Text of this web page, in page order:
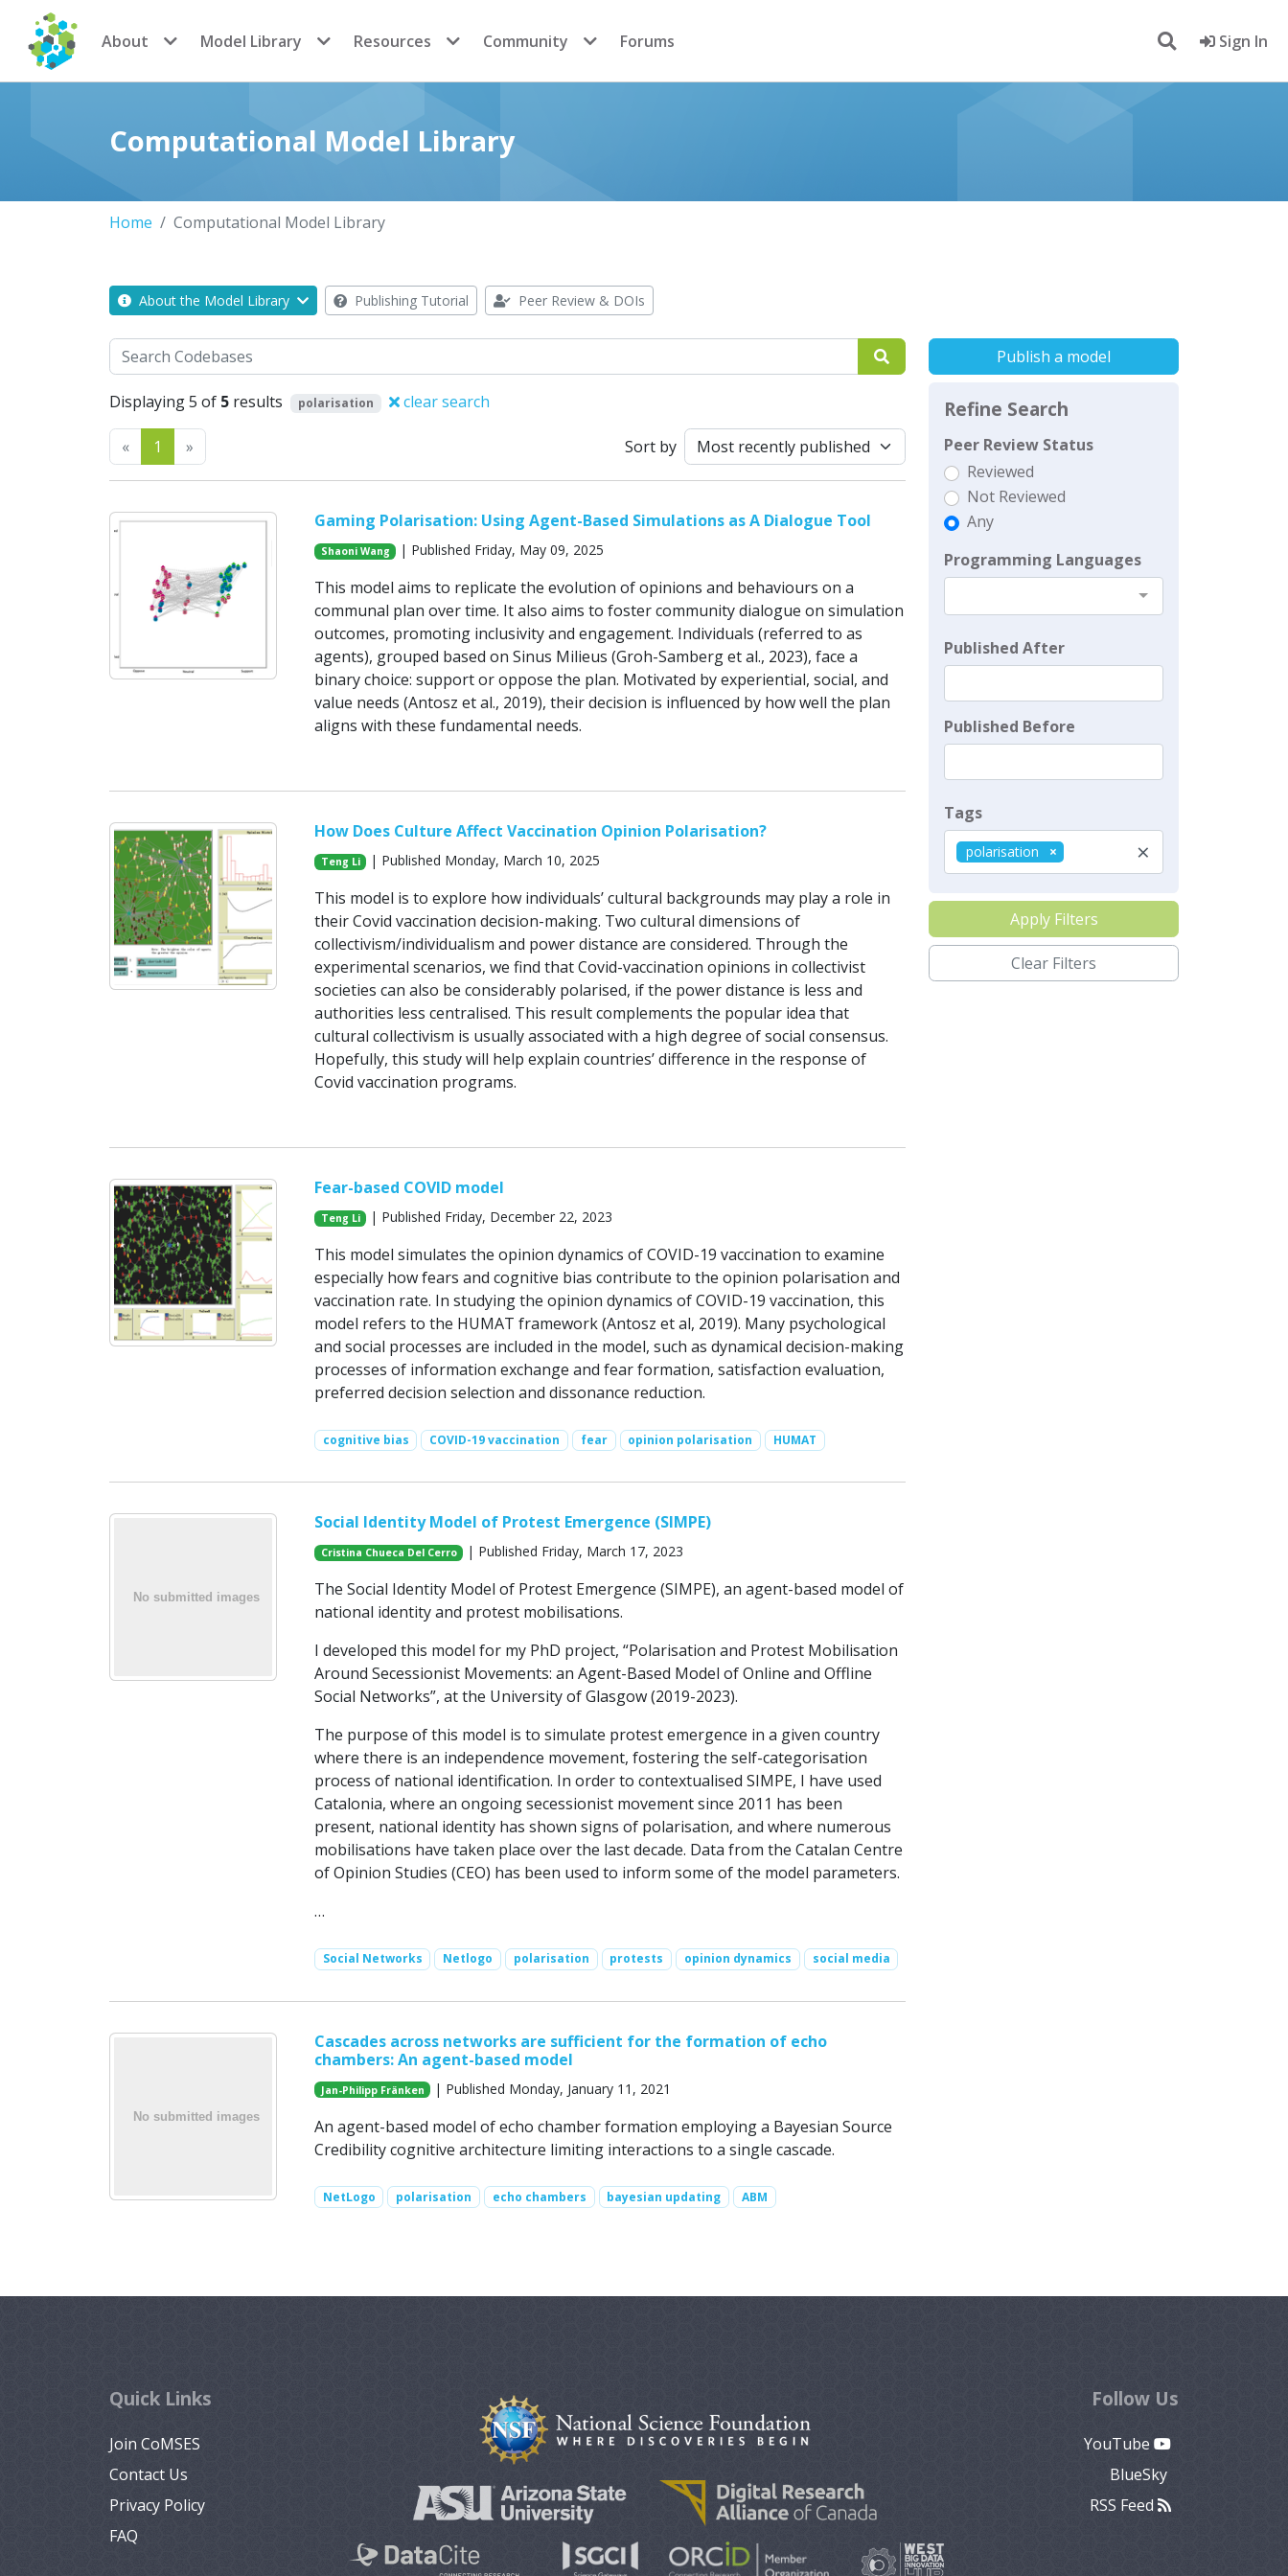
CoMSES Network
About Model Library Resources Community Forums Sign In
Computational Model Library
Home Computational Model Library
About the Model Library Publishing Tutorial Peer Review & DOIs
Search
Displaying 5 of 5 results polarisation clear search
«Previous
1 » Sort by
Gaming Polarisation: Using Agent-Based Simulations as A Dialogue Tool
Shaoni Wang | Published Friday, May 09, 2025
This model aims to replicate the evolution of opinions and behaviours on a
communal plan over time. It also aims to foster community dialogue on simulation
outcomes, promoting inclusivity and engagement. Individuals (referred to as
agents), grouped based on Sinus Milieus (Groh-Samberg et al., 2023), face a
binary choice: support or oppose the plan. Motivated by experiential, social, and
value needs (Antosz et al., 2019), their decision is influenced by how well the plan
aligns with these fundamental needs.
How Does Culture Affect Vaccination Opinion Polarisation?
Teng Li | Published Monday, March 10, 2025
This model is to explore how individuals’ cultural backgrounds may play a role in
their Covid vaccination decision-making. Two cultural dimensions of
collectivism/individualism and power distance are considered. Through the
experimental scenarios, we find that Covid-vaccination opinions in collectivist
societies can also be considerably polarised, if the power distance is less and
authorities less centralised. This result complements the popular idea that
cultural collectivism is usually associated with a high degree of social consensus.
Hopefully, this study will help explain countries’ difference in the response of
Covid vaccination programs.
Fear-based COVID model
Teng Li | Published Friday, December 22, 2023
This model simulates the opinion dynamics of COVID-19 vaccination to examine
especially how fears and cognitive bias contribute to the opinion polarisation and
vaccination rate. In studying the opinion dynamics of COVID-19 vaccination, this
model refers to the HUMAT framework (Antosz et al, 2019). Many psychological
and social processes are included in the model, such as dynamical decision-making
processes of information exchange and fear formation, satisfaction evaluation,
preferred decision selection and dissonance reduction.
cognitive bias COVID-19 vaccination fear opinion polarisation HUMAT
Social Identity Model of Protest Emergence (SIMPE)
Cristina Chueca Del Cerro | Published Friday, March 17, 2023
The Social Identity Model of Protest Emergence (SIMPE), an agent-based model of
national identity and protest mobilisations.
I developed this model for my PhD project, “Polarisation and Protest Mobilisation
Around Secessionist Movements: an Agent-Based Model of Online and Offline
Social Networks”, at the University of Glasgow (2019-2023).
The purpose of this model is to simulate protest emergence in a given country
where there is an independence movement, fostering the self-categorisation
process of national identification. In order to contextualised SIMPE, I have used
Catalonia, where an ongoing secessionist movement since 2011 has been
present, national identity has shown signs of polarisation, and where numerous
mobilisations have taken place over the last decade. Data from the Catalan Centre
of Opinion Studies (CEO) has been used to inform some of the model parameters.
…
Social Networks Netlogo polarisation protests opinion dynamics social media
Cascades across networks are sufficient for the formation of echo
chambers: An agent-based model
Jan-Philipp Fränken | Published Monday, January 11, 2021
An agent-based model of echo chamber formation employing a Bayesian Source
Credibility cognitive architecture limiting interactions to a single cascade.
NetLogo polarisation echo chambers bayesian updating ABM
Publish a model
Refine Search
Peer Review Status
Reviewed
Not Reviewed
Any
Programming Languages
Published After
Published Before
Tags
×
polarisation
Apply Filters
Clear Filters
Quick Links
Join CoMSES
Contact Us
Privacy Policy
FAQ
Follow Us
YouTube
BlueSky
RSS Feed